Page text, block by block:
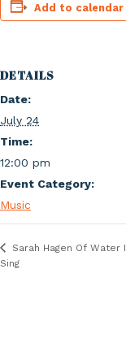
Add to calendar
DETAILS
Date:
July 24
Time:
12:00 pm
Event Category:
Music
Sarah Hagen Of Water I
Sing